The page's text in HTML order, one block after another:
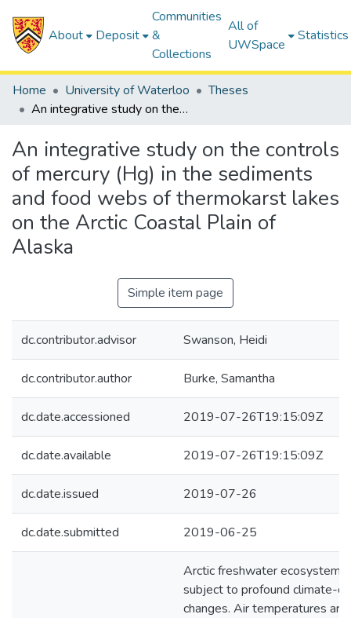
About Deposit
Communities
&
Collections
All of
UWSpace
Statistics
Home University of Waterloo
Theses
An integrative study on the controls of mercury (Hg) in the sediments and food webs of thermokarst lakes on the Arctic Coastal Plain of Alaska
An integrative study on the controls
of mercury (Hg) in the sediments
and food webs of thermokarst lakes
on the Arctic Coastal Plain of
Alaska
Simple item page
dc.contributor.advisor Swanson, Heidi
dc.contributor.author Burke, Samantha
dc.date.accessioned 2019-07-26T19:15:09Z
dc.date.available 2019-07-26T19:15:09Z
dc.date.issued 2019-07-26
dc.date.submitted 2019-06-25
Arctic freshwater ecosystems
subject to profound climate-
changes. Air temperatures are